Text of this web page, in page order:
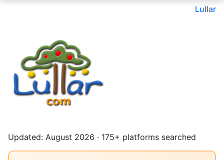
Lullar
Updated: August 2026 · 175+ platforms searched